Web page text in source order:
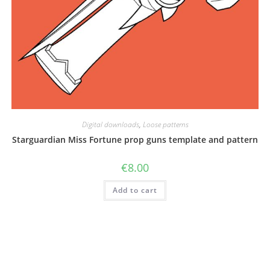
Digital downloads, Loose patterns
Starguardian Miss Fortune prop guns template and pattern
€8.00
Add to cart